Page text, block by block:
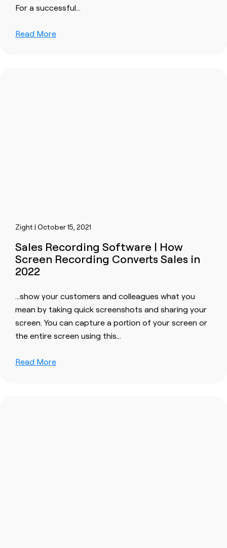
For a successful…
Read More
Zight | October 15, 2021
Sales Recording Software | How
Screen Recording Converts Sales in
2022
…show your customers and colleagues what you
mean by taking quickscreenshots and sharing your
screen. You can capture a portion of yourscreen or
the entirescreen using this…
Read More